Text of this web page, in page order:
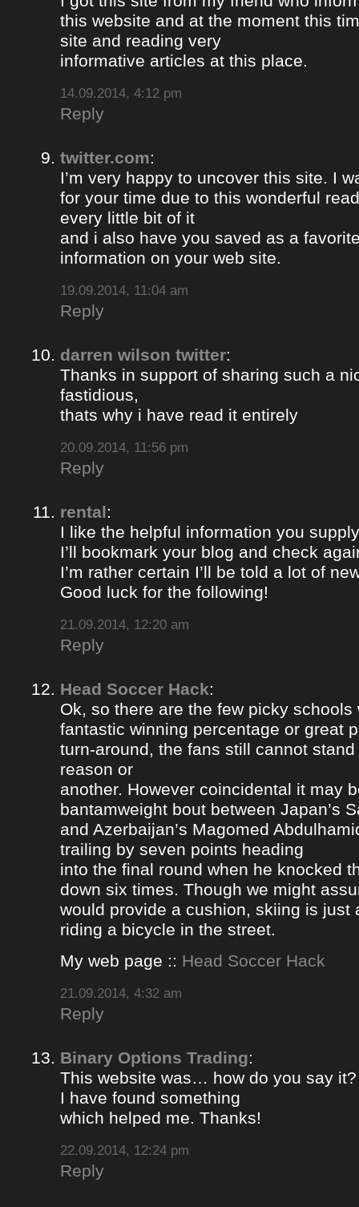
this website and at the moment this
site and reading very
informative articles at this place.
14.09.2014, 4:12 pm
Reply
twitter.com:
I’m very happy to uncover this site. I
for your time due to this wonderful
every little bit of it
and i also have you saved as a
information on your web site.
19.09.2014, 11:04 am
Reply
darren wilson twitter:
Thanks in support of sharing such a
fastidious,
thats why i have read it entirely
20.09.2014, 11:56 pm
Reply
rental:
I like the helpful information you
I’ll bookmark your blog and check
I’m rather certain I’ll be told a lot of
Good luck for the following!
21.09.2014, 12:20 am
Reply
Head Soccer Hack:
Ok, so there are the few picky schools
fantastic winning percentage or great
turn-around, the fans still cannot
reason or
another. However coincidental it may
bantamweight bout between Japan’s
and Azerbaijan’s Magomed
trailing by seven points heading
into the final round when he knocked
down six times. Though we might
would provide a cushion, skiing is just
riding a bicycle in the street.
My web page :: Head Soccer Hack
21.09.2014, 4:32 am
Reply
Binary Options Trading:
This website was… how do you say
I have found something
which helped me. Thanks!
22.09.2014, 12:24 pm
Reply